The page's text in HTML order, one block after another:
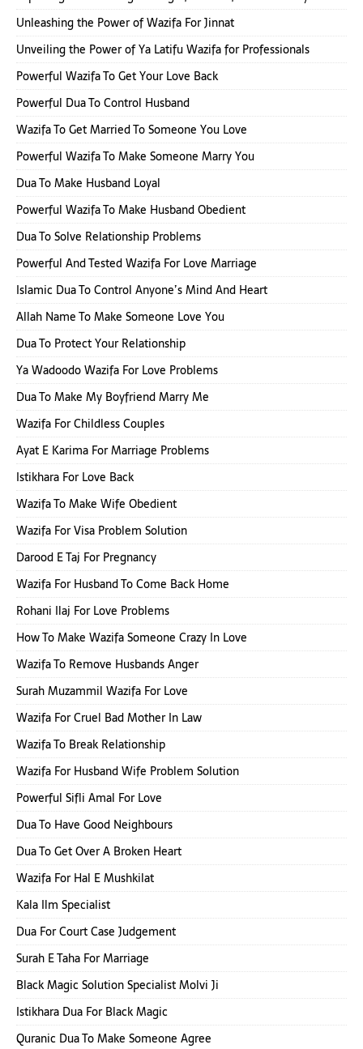
Unleashing the Power of Wazifa For Jinnat
Unveiling the Power of Ya Latifu Wazifa for Professionals
Powerful Wazifa To Get Your Love Back
Powerful Dua To Control Husband
Wazifa To Get Married To Someone You Love
Powerful Wazifa To Make Someone Marry You
Dua To Make Husband Loyal
Powerful Wazifa To Make Husband Obedient
Dua To Solve Relationship Problems
Powerful And Tested Wazifa For Love Marriage
Islamic Dua To Control Anyone’s Mind And Heart
Allah Name To Make Someone Love You
Dua To Protect Your Relationship
Ya Wadoodo Wazifa For Love Problems
Dua To Make My Boyfriend Marry Me
Wazifa For Childless Couples
Ayat E Karima For Marriage Problems
Istikhara For Love Back
Wazifa To Make Wife Obedient
Wazifa For Visa Problem Solution
Darood E Taj For Pregnancy
Wazifa For Husband To Come Back Home
Rohani Ilaj For Love Problems
How To Make Wazifa Someone Crazy In Love
Wazifa To Remove Husbands Anger
Surah Muzammil Wazifa For Love
Wazifa For Cruel Bad Mother In Law
Wazifa To Break Relationship
Wazifa For Husband Wife Problem Solution
Powerful Sifli Amal For Love
Dua To Have Good Neighbours
Dua To Get Over A Broken Heart
Wazifa For Hal E Mushkilat
Kala Ilm Specialist
Dua For Court Case Judgement
Surah E Taha For Marriage
Black Magic Solution Specialist Molvi Ji
Istikhara Dua For Black Magic
Quranic Dua To Make Someone Agree